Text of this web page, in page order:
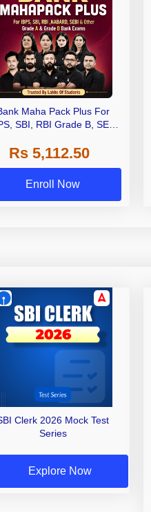
Maha Pack Plus For
SBI, RBI Grade B, SEBI
Grade A & Grade B Bank
Exams
Rs 5,112.50
Enroll Now
Clerk 2026 Mock Test
Series
Explore Now